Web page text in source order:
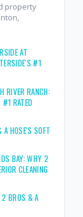
property
AT
#1
RIVER RANCH:
RATED
A HOSE'S SOFT
BAY: WHY 2
CLEANING
2 BROS & A